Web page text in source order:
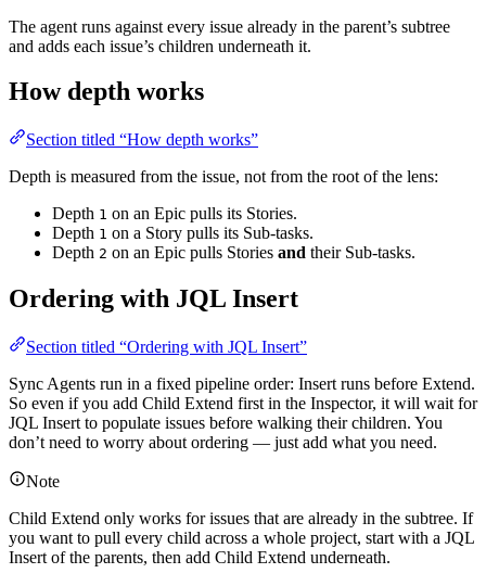
The agent runs against every issue already in the parent’s subtree
and adds each issue’s children underneath it.
How depth works
Section titled “How depth works”
Depth is measured from the issue, not from the root of the lens:
Depth 1 on an Epic pulls its Stories.
Depth 1 on a Story pulls its Sub-tasks.
Depth 2 on an Epic pulls Stories and their Sub-tasks.
Ordering with JQL Insert
Section titled “Ordering with JQL Insert”
Sync Agents run in a fixed pipeline order: Insert runs before Extend.
So even if you add Child Extend first in the Inspector, it will wait for
JQL Insert to populate issues before walking their children. You
don’t need to worry about ordering — just add what you need.
Note
Child Extend only works for issues that are already in the subtree. If
you want to pull every child across a whole project, start with a JQL
Insert of the parents, then add Child Extend underneath.